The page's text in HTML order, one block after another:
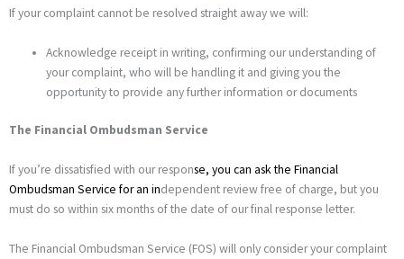
If your complaint cannot be resolved straight away we will:
Acknowledge receipt in writing, confirming our understanding of
your complaint, who will be handling it and giving you the
opportunity to provide any further information or documents
The Financial Ombudsman Service
If you’re dissatisfied with our response, you can ask the Financial
Ombudsman Service for an independent review free of charge, but you
must do so within six months of the date of our final response letter.
The Financial Ombudsman Service (FOS) will only consider your complaint